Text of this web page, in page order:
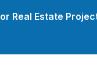
Real Estate